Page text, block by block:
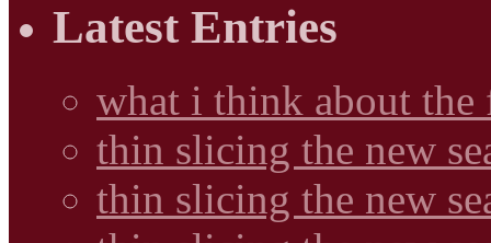
Latest Entries
what i think about the
thin slicing the new
thin slicing the new